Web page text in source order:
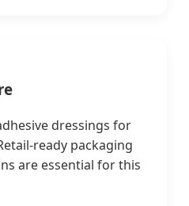
dressings for
ready packaging
are essential for this